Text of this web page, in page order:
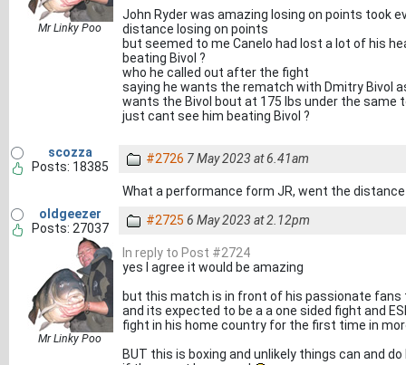
Mr Linky Poo
John Ryder was amazing losing on points took
distance losing on points
but seemed to me Canelo had lost a lot of his
beating Bivol ?
who he called out after the fight
saying he wants the rematch with Dmitry Bivol
wants the Bivol bout at 175 lbs under the
just cant see him beating Bivol ?
scozza
Posts: 18385
#2726 7 May 2023 at 6.41am
What a performance form JR, went the
oldgeezer
Posts: 27037
Mr Linky Poo
#2725 6 May 2023 at 2.12pm
In reply to Post #2724
yes I agree it would be amazing
but this match is in front of his passionate
and its expected to be a a one sided fight and
fight in his home country for the first time in
BUT this is boxing and unlikely things can and